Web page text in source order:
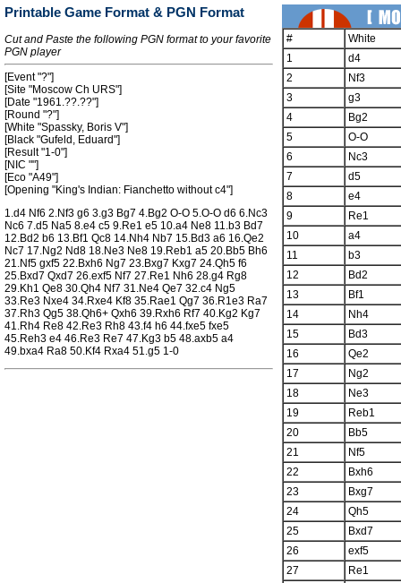
Printable Game Format & PGN Format
Cut and Paste the following PGN format to your favorite
PGN player
[Event "?"]
[Site "Moscow Ch URS"]
[Date "1961.??.??"]
[Round "?"]
[White "Spassky, Boris V"]
[Black "Gufeld, Eduard"]
[Result "1-0"]
[NIC ""]
[Eco "A49"]
[Opening "King's Indian: Fianchetto without c4"]
1.d4 Nf6 2.Nf3 g6 3.g3 Bg7 4.Bg2 O-O 5.O-O d6 6.Nc3
Nc6 7.d5 Na5 8.e4 c5 9.Re1 e5 10.a4 Ne8 11.b3 Bd7
12.Bd2 b6 13.Bf1 Qc8 14.Nh4 Nb7 15.Bd3 a6 16.Qe2
Nc7 17.Ng2 Nd8 18.Ne3 Ne8 19.Reb1 a5 20.Bb5 Bh6
21.Nf5 gxf5 22.Bxh6 Ng7 23.Bxg7 Kxg7 24.Qh5 f6
25.Bxd7 Qxd7 26.exf5 Nf7 27.Re1 Nh6 28.g4 Rg8
29.Kh1 Qe8 30.Qh4 Nf7 31.Ne4 Qe7 32.c4 Ng5
33.Re3 Nxe4 34.Rxe4 Kf8 35.Rae1 Qg7 36.R1e3 Ra7
37.Rh3 Qg5 38.Qh6+ Qxh6 39.Rxh6 Rf7 40.Kg2 Kg7
41.Rh4 Re8 42.Re3 Rh8 43.f4 h6 44.fxe5 fxe5
45.Reh3 e4 46.Re3 Re7 47.Kg3 b5 48.axb5 a4
49.bxa4 Ra8 50.Kf4 Rxa4 51.g5 1-0
#
White
1
d4
2
Nf3
3
g3
4
Bg2
5
O-O
6
Nc3
7
d5
8
e4
9
Re1
10
a4
11
b3
12
Bd2
13
Bf1
14
Nh4
15
Bd3
16
Qe2
17
Ng2
18
Ne3
19
Reb1
20
Bb5
21
Nf5
22
Bxh6
23
Bxg7
24
Qh5
25
Bxd7
26
exf5
27
Re1